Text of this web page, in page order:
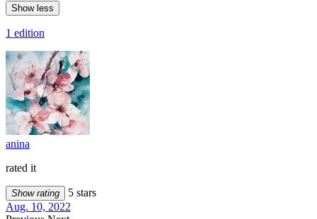
Show less
1 edition
anina
rated it
Show rating
5 stars
Aug. 10, 2022